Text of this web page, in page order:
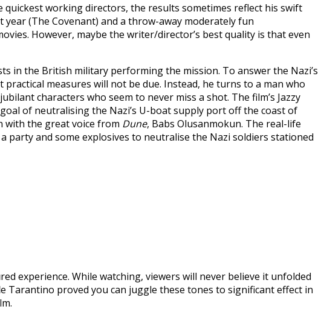
quickest working directors, the results sometimes reflect his swift
(The Covenant) and a throw-away moderately fun
However, maybe the writer/director’s best quality is that even
in the British military performing the mission. To answer the Nazi’s
measures will not be due. Instead, he turns to a man who
characters who seem to never miss a shot. The film’s Jazzy
of neutralising the Nazi’s U-boat supply port off the coast of
with the great voice from Dune, Babs Olusanmokun. The real-life
party and some explosives to neutralise the Nazi soldiers stationed
experience. While watching, viewers will never believe it unfolded
Tarantino proved you can juggle these tones to significant effect in